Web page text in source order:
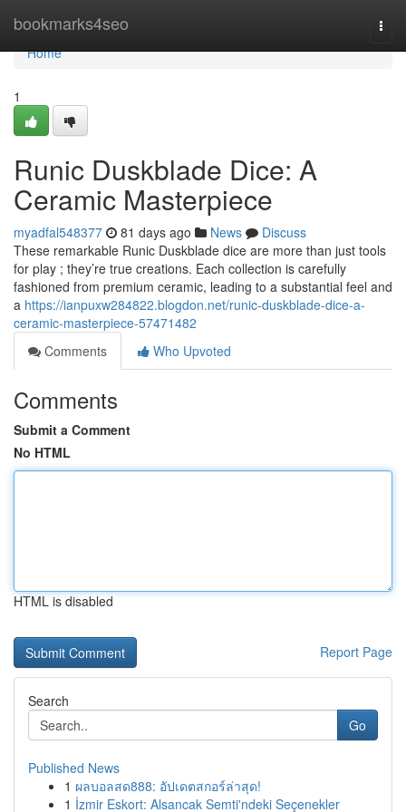
bookmarks4seo
Home
Home
1
Runic Duskblade Dice: A
Ceramic Masterpiece
myadfal548377 81 days ago News
Discuss
These remarkable Runic Duskblade dice are more than just tools
for play ; they’re true creations. Each collection is carefully
fashioned from premium ceramic, leading to a substantial feel and
a https://ianpuxw284822.blogdon.net/runic-duskblade-dice-a-
ceramic-masterpiece-57471482
Comments
Who Upvoted
Comments
Submit a Comment
No HTML
HTML is disabled
Report Page
Search
Go
Published News
1 ผลบอลสด888: อัปเดตสกอร์ล่าสุด!
1 İzmir Eskort: Alsancak Semti'ndeki Seçenekler